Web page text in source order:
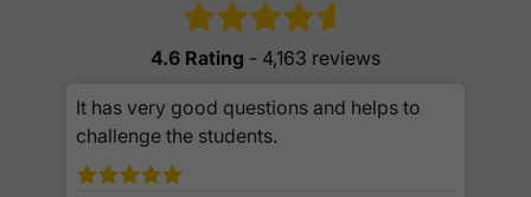
4.6 Rating - 4,163 reviews
It has very good questions and helps to
challenge the students.